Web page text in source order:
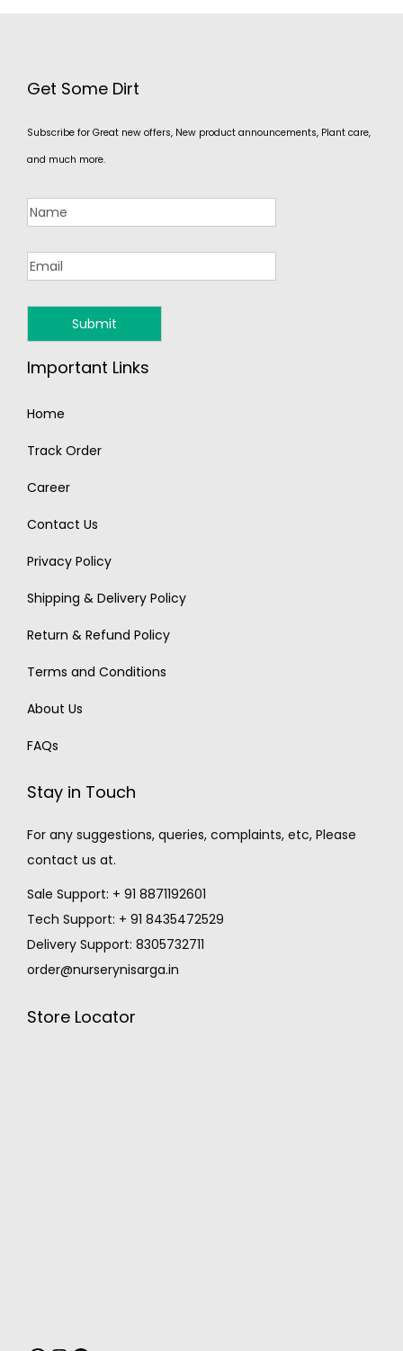
Get Some Dirt
Subscribe for Great new offers, New product announcements, Plant care,
and much more.
Important Links
Home
Track Order
Career
Contact Us
Privacy Policy
Shipping & Delivery Policy
Return & Refund Policy
Terms and Conditions
About Us
FAQs
Stay in Touch
For any suggestions, queries, complaints, etc, Please
contact us at.
Sale Support: + 91 8871192601
Tech Support: + 91 8435472529
Delivery Support: 8305732711
order@nurserynisarga.in
Store Locator